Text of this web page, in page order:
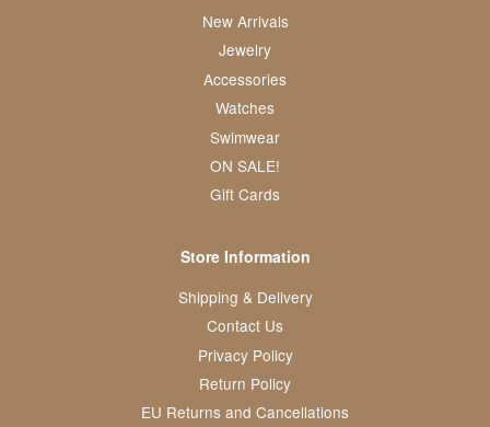
New Arrivals
Jewelry
Accessories
Watches
Swimwear
ON SALE!
Gift Cards
Store Information
Shipping & Delivery
Contact Us
Privacy Policy
Return Policy
EU Returns and Cancellations